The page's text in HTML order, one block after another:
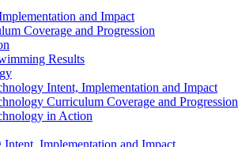
and Impact
Coverage and Progression
Results
Intent, Implementation and Impact
Curriculum Coverage and Progression
in Action